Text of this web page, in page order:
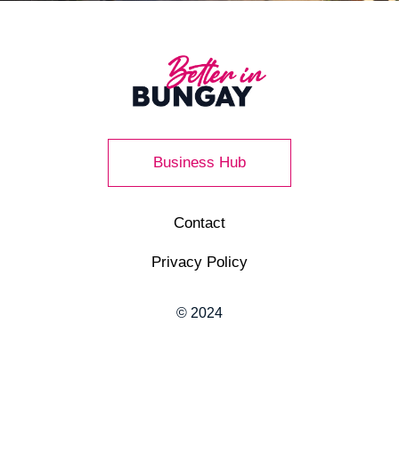
Business Hub
Contact
Privacy Policy
© 2024